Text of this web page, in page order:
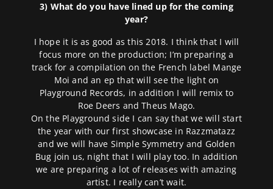
3) What do you have lined up for the coming
year?
I hope it is as good as this 2018. I think that I will
focus more on the production; I’m preparing a
track for a compilation on the French label Mange
Moi and an ep that will see the light on
Playground Records, in addition I will remix to
Roe Deers and Theus Mago.
On the Playground side I can say that we will start
the year with our first showcase in Razzmatazz
and we will have Simple Symmetry and Golden
Bug join us, night that I will play too. In addition
we are preparing a lot of releases with amazing
artist. I really can’t wait.